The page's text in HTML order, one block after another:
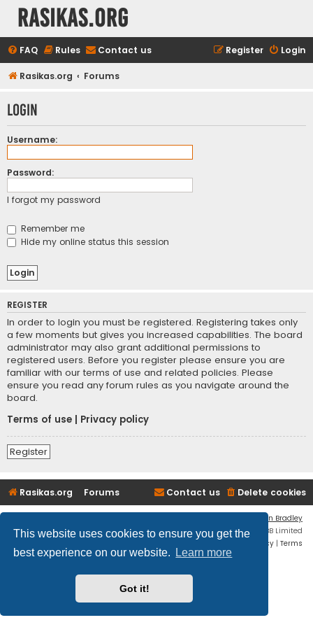
This website uses cookies to ensure you get the
best experience on our website.
Learn more
Got it!
rasikas.org
FAQ Rules Contact us Login
Register
Rasikas.org Forums
Login
Username:
Password:
I forgot my password
Remember me
Hide my online status this session
REGISTER
In order to login you must be registered. Registering takes only
a few moments but gives you increased capabilities. The board
administrator may also grant additional permissions to
registered users. Before you register please ensure you are
familiar with our terms of use and related policies. Please
ensure you read any forum rules as you navigate around the
board.
Terms of use
Privacy policy
Register
Rasikas.org Forums Delete cookies
Contact us
Ian Bradley
Powered byphpBB® Forum Software © phpBB Limited
Privacy | Terms